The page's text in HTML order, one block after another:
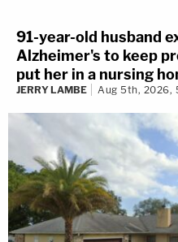
91-year-old husband
Alzheimer's to keep
put her in a nursing
JERRY LAMBE Aug 5th, 2026,